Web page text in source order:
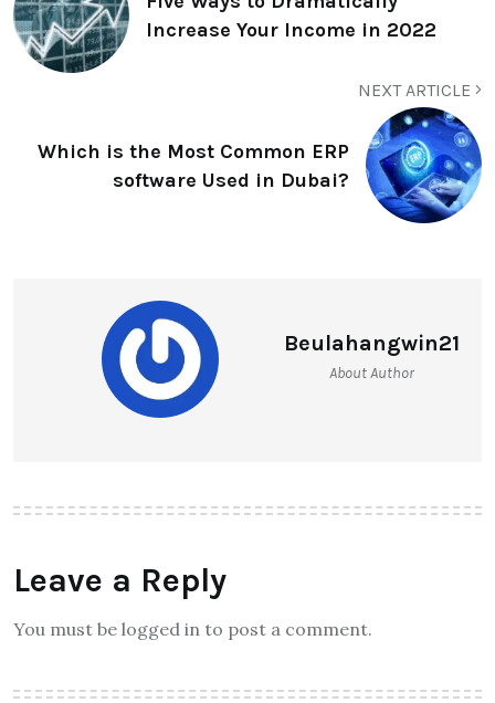
Increase Your Income in 2022
NEXT ARTICLE
Which is the Most Common ERP
software Used in Dubai?
Beulahangwin21
About Author
Leave a Reply
You must be logged in to post a comment.